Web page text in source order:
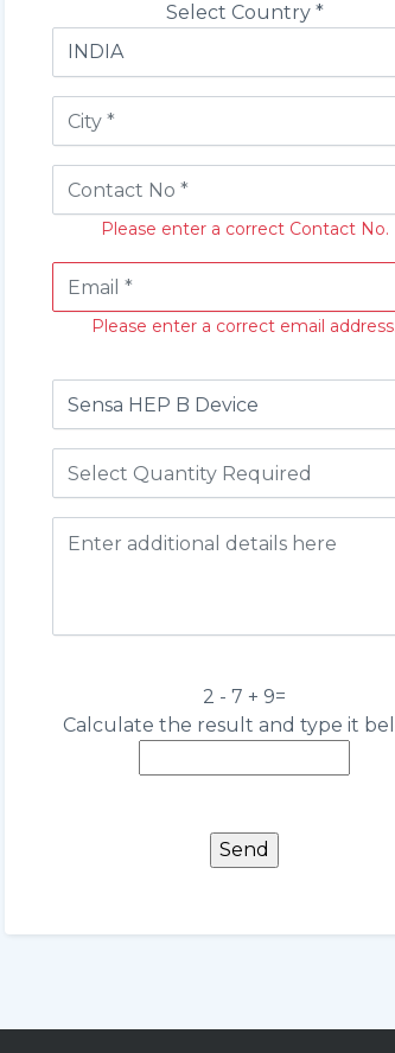
Select Country *
Please enter a correct Contact No.
Please enter a correct email address.
2 - 7 + 9=
Calculate the result and type it